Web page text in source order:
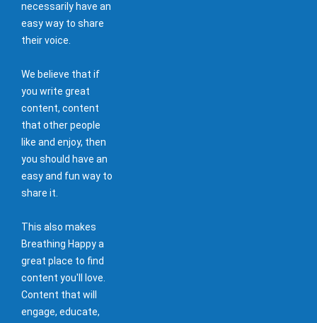
necessarily have an
easy way to share
their voice.
We believe that if
you write great
content, content
that other people
like and enjoy, then
you should have an
easy and fun way to
share it.
This also makes
Breathing Happy a
great place to find
content you'll love.
Content that will
engage, educate,